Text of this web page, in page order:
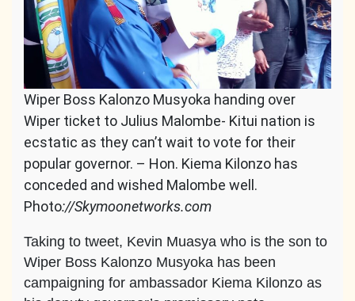
Wiper Boss Kalonzo Musyoka handing over
Wiper ticket to Julius Malombe- Kitui nation is
ecstatic as they can’t wait to vote for their
popular governor. – Hon. Kiema Kilonzo has
conceded and wished Malombe well.
Photo://Skymoonetworks.com
Taking to tweet, Kevin Muasya who is the son to
Wiper Boss Kalonzo Musyoka has been
campaigning for ambassador Kiema Kilonzo as